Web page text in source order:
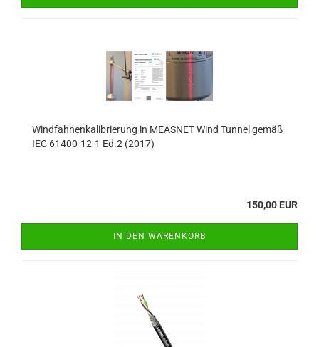
Windfahnenkalibrierung in MEASNET Wind Tunnel gemäß
IEC 61400-12-1 Ed.2 (2017)
150,00 EUR
IN DEN WARENKORB